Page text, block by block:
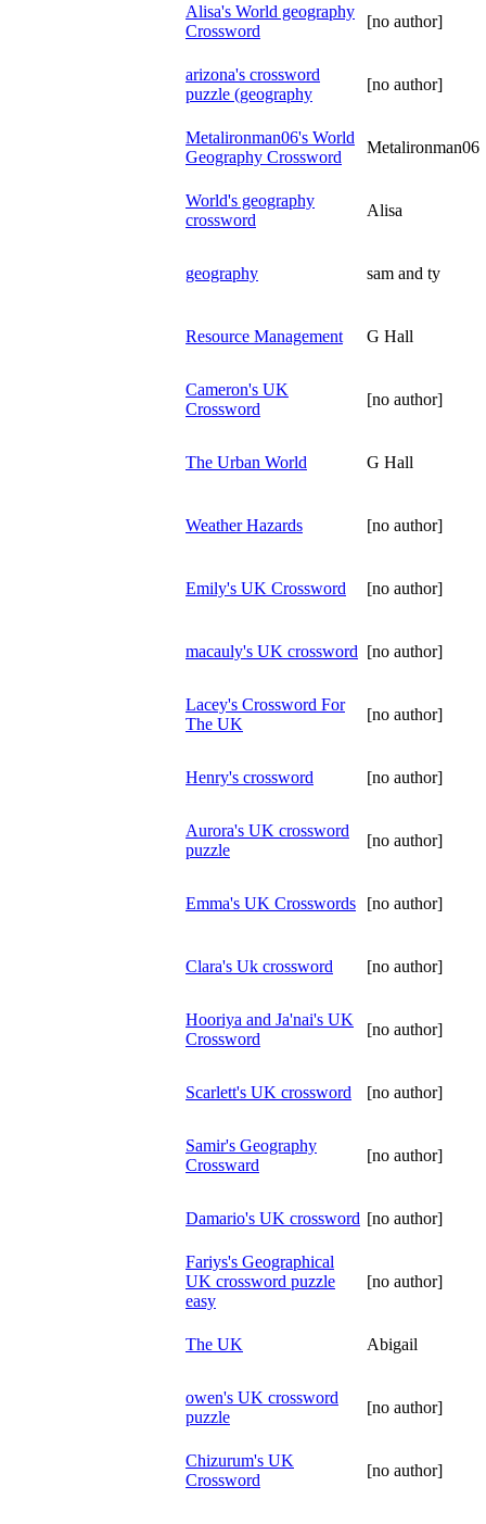
Alisa's World geography
Crossword
[no author]
arizona's crossword
puzzle (geography
[no author]
Metalironman06's World
Geography Crossword
Metalironman06
World's geography
crossword
Alisa
geography sam and ty
Resource Management G Hall
Cameron's UK
Crossword
[no author]
The Urban World G Hall
Weather Hazards [no author]
Emily's UK Crossword [no author]
macauly's UK crossword [no author]
Lacey's Crossword For
The UK
[no author]
Henry's crossword [no author]
Aurora's UK crossword
puzzle
[no author]
Emma's UK Crosswords [no author]
Clara's Uk crossword [no author]
Hooriya and Ja'nai's UK
Crossword
[no author]
Scarlett's UK crossword [no author]
Samir's Geography
Crossward
[no author]
Damario's UK crossword [no author]
Fariys's Geographical
UK crossword puzzle
easy
[no author]
The UK Abigail
owen's UK crossword
puzzle
[no author]
Chizurum's UK
Crossword
[no author]